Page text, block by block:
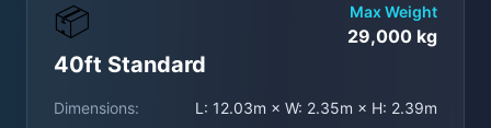
📦
40ft Standard
Max Weight
29,000 kg
Dimensions:
L: 12.03m × W: 2.35m × H: 2.39m